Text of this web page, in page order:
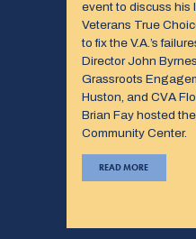
event to discuss his
Veterans True
to fix the V.A.’s
Director John
Grassroots
Huston, and CVA
Brian Fay hosted
Community Center.
READ MORE